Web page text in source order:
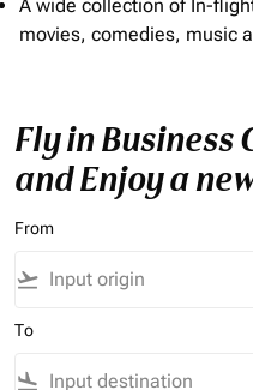
A wide collection of In-
movies, comedies, music
Fly in Business
and Enjoy a
From
flight_takeoff
To
flight_land